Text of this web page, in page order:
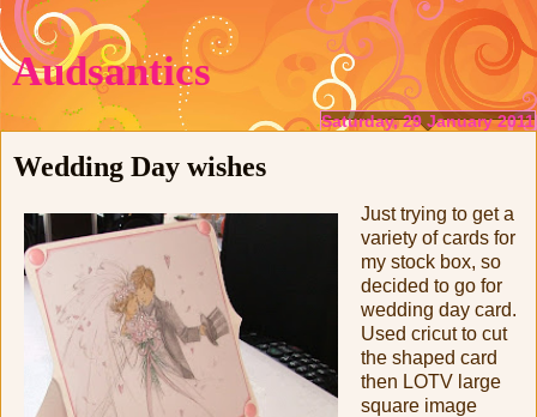
Audsantics
Saturday, 29 January 2011
Wedding Day wishes
Just trying to get a
variety of cards for
my stock box, so
decided to go for
wedding day card.
Used cricut to cut
the shaped card
then LOTV large
square image